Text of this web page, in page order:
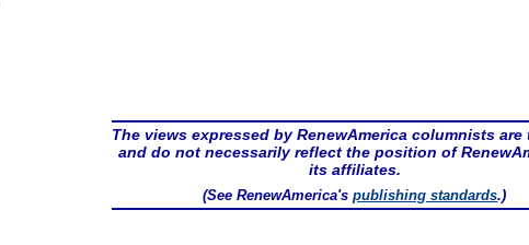
The views expressed by RenewAmerica columnists are
and do not necessarily reflect the position of
its affiliates.
(See RenewAmerica'spublishing standards.)